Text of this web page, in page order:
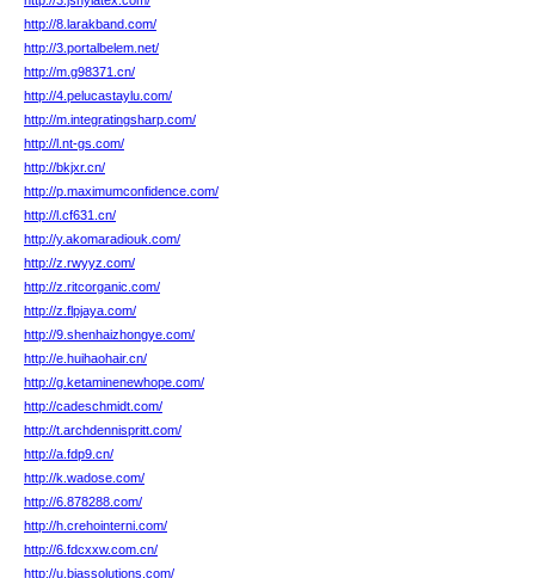
http://8.larakband.com/
http://3.portalbelem.net/
http://m.g98371.cn/
http://4.pelucastaylu.com/
http://m.integratingsharp.com/
http://l.nt-gs.com/
http://bkjxr.cn/
http://p.maximumconfidence.com/
http://l.cf631.cn/
http://y.akomaradiouk.com/
http://z.rwyyz.com/
http://z.ritcorganic.com/
http://z.flpjaya.com/
http://9.shenhaizhongye.com/
http://e.huihaohair.cn/
http://g.ketaminenewhope.com/
http://cadeschmidt.com/
http://t.archdennispritt.com/
http://a.fdp9.cn/
http://k.wadose.com/
http://6.878288.com/
http://h.crehointerni.com/
http://6.fdcxxw.com.cn/
http://u.biassolutions.com/